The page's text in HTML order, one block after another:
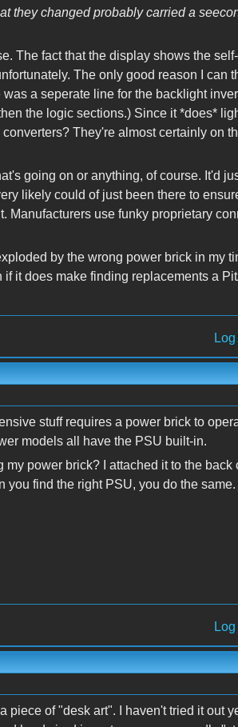
they changed probably carried a
The fact that the display shows the
The only good reason I can
a seperate line for the backlight
the logic sections.) Since it *does*
They're almost certainly on
going on or anything, of course. It'd
likely could of just been there to
Manufacturers use funky proprietary
by the wrong power brick in my
it does make finding replacements a
stuff requires a power brick to
models all have the PSU built-in.
my power brick? I attached it to the
you find the right PSU, you do the same.
piece of "desk art". I haven't tried it out